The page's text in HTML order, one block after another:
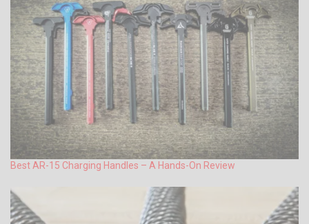
Best AR-15 Charging Handles – A Hands-On Review